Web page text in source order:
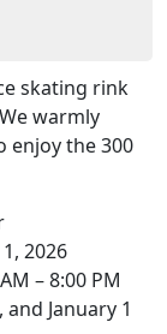
skating rink
warmly
enjoy the 300
2026
– 8:00 PM
January 1